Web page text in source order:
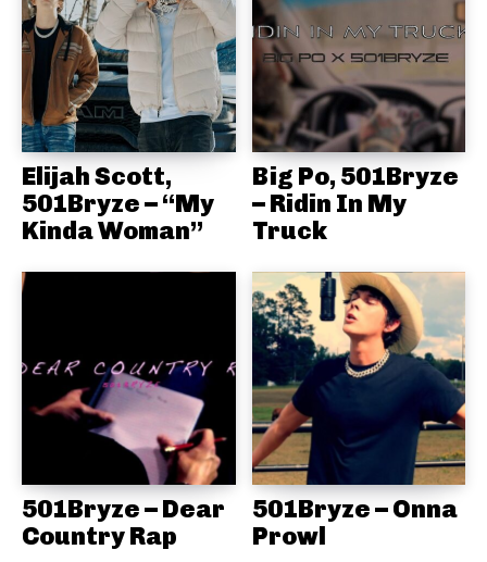
Elijah Scott,
501Bryze – “My
Kinda Woman”
Big Po, 501Bryze
– Ridin In My
Truck
501Bryze – Dear
Country Rap
501Bryze – Onna
Prowl